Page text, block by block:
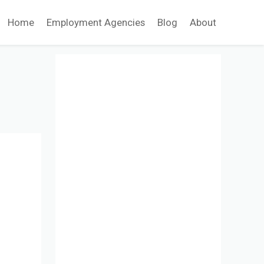
Home Employment Agencies Blog About